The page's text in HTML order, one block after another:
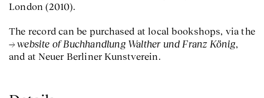
London (2010).
The record can be purchased at local bookshops, via the
website of Buchhandlung Walther und Franz König,
and at Neuer Berliner Kunstverein.